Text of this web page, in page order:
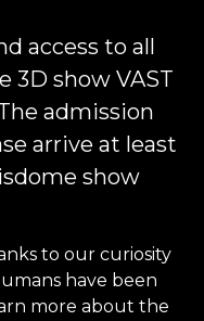
access to all
show VAST
admission
arrive at least
show
to our curiosity
have been
more about the